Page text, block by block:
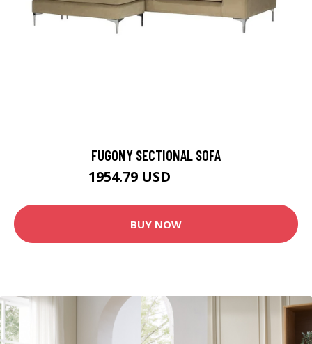
FUGONY SECTIONAL SOFA
1954.79 USD
BUY NOW